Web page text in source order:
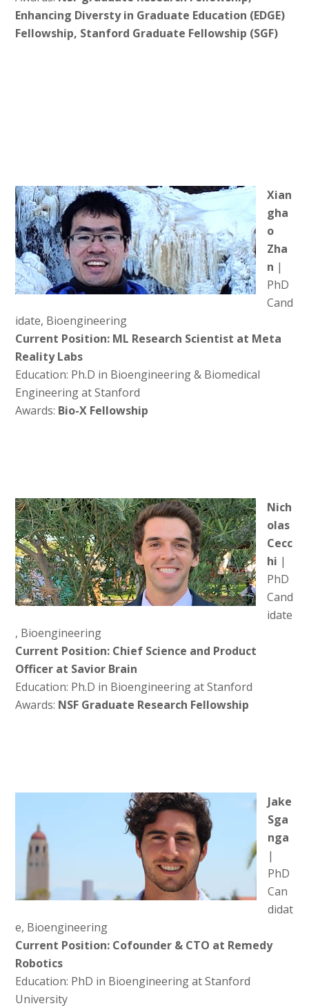
Enhancing Diversty in Graduate Education (EDGE)
Fellowship, Stanford Graduate Fellowship (SGF)
Xian
gha
o
Zha
n |
PhD
Cand
idate, Bioengineering
Current Position: ML Research Scientist at Meta
Reality Labs
Education: Ph.D in Bioengineering & Biomedical
Engineering at Stanford
Awards: Bio-X Fellowship
Nich
olas
Cecc
hi |
PhD
Cand
idate
, Bioengineering
Current Position: Chief Science and Product
Officer at Savior Brain
Education: Ph.D in Bioengineering at Stanford
Awards: NSF Graduate Research Fellowship
Jake
Sga
nga
|
PhD
Can
didat
e, Bioengineering
Current Position: Cofounder & CTO at Remedy
Robotics
Education: PhD in Bioengineering at Stanford
University